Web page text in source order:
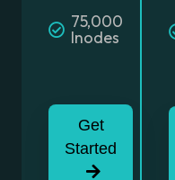
75,000
Inodes
Get
Started